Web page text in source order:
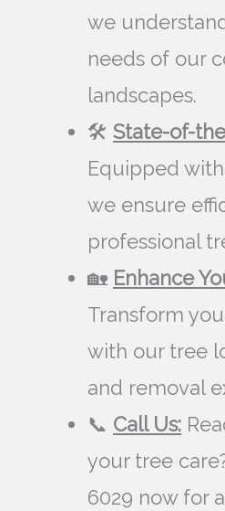
we
needs of our
landscapes.
🛠️ State-of-
Equipped
we ensure
professional
🏡 Enhance
Transform
with our tree
and removal
📞 Call Us:
your tree
6029 now for a